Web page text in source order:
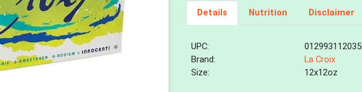
Details Nutrition Disclaimer
UPC:
012993112035
Brand:
La Croix
Size:
12x12oz